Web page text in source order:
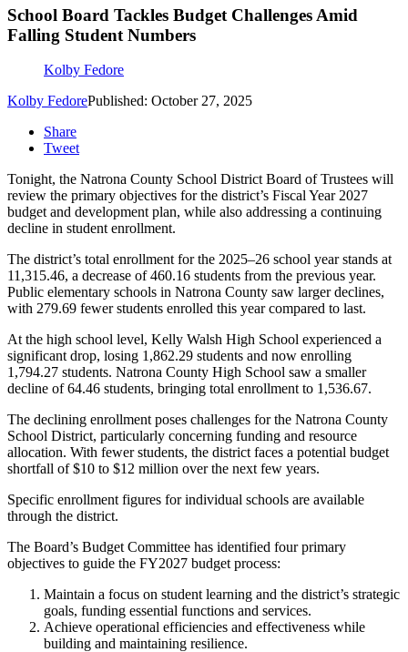
School Board Tackles Budget Challenges Amid
Falling Student Numbers
Kolby Fedore
Kolby FedorePublished: October 27, 2025
Share
Tweet
Tonight, the Natrona County School District Board of Trustees will
review the primary objectives for the district’s Fiscal Year 2027
budget and development plan, while also addressing a continuing
decline in student enrollment.
The district’s total enrollment for the 2025–26 school year stands at
11,315.46, a decrease of 460.16 students from the previous year.
Public elementary schools in Natrona County saw larger declines,
with 279.69 fewer students enrolled this year compared to last.
At the high school level, Kelly Walsh High School experienced a
significant drop, losing 1,862.29 students and now enrolling
1,794.27 students. Natrona County High School saw a smaller
decline of 64.46 students, bringing total enrollment to 1,536.67.
The declining enrollment poses challenges for the Natrona County
School District, particularly concerning funding and resource
allocation. With fewer students, the district faces a potential budget
shortfall of $10 to $12 million over the next few years.
Specific enrollment figures for individual schools are available
through the district.
The Board’s Budget Committee has identified four primary
objectives to guide the FY2027 budget process:
Maintain a focus on student learning and the district’s strategic
goals, funding essential functions and services.
Achieve operational efficiencies and effectiveness while
building and maintaining resilience.